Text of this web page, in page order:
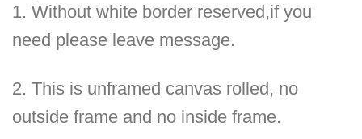
1. Without white border reserved,if you
need please leave message.
2. This is unframed canvas rolled, no
outside frame and no inside frame.